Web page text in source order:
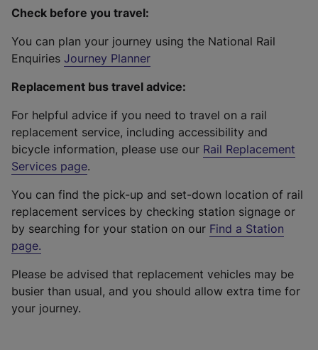
Check before you travel:
You can plan your journey using the National Rail
Enquiries Journey Planner
Replacement bus travel advice:
For helpful advice if you need to travel on a rail
replacement service, including accessibility and
bicycle information, please use our Rail Replacement
Services page.
You can find the pick-up and set-down location of rail
replacement services by checking station signage or
by searching for your station on our Find a Station
page.
Please be advised that replacement vehicles may be
busier than usual, and you should allow extra time for
your journey.